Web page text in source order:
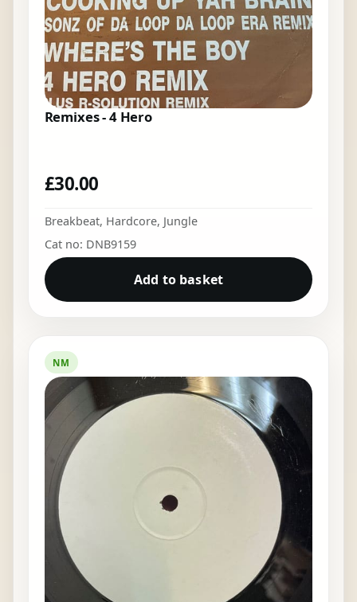
Remixes - 4 Hero
£30.00
Breakbeat, Hardcore, Jungle
Cat no: DNB9159
Add to basket
NM